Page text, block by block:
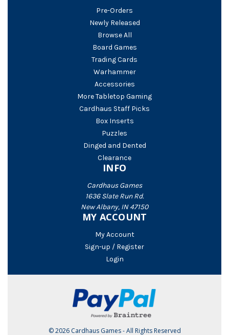
Pre-Orders
Newly Released
Browse All
Board Games
Trading Cards
Warhammer
Accessories
More Tabletop Gaming
Cardhaus Staff Picks
Box Inserts
Puzzles
Dinged and Dented
Clearance
INFO
Cardhaus Games
1636 Slate Run Rd.
New Albany, IN 47150
MY ACCOUNT
My Account
Sign-up / Register
Login
© 2026 Cardhaus Games - All Rights Reserved